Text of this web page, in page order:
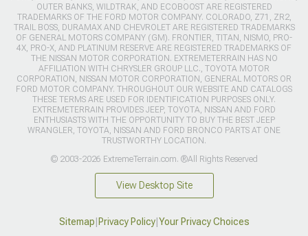
OUTER BANKS, WILDTRAK, AND ECOBOOST ARE REGISTERED
TRADEMARKS OF THE FORD MOTOR COMPANY. COLORADO, Z71, ZR2,
TRAIL BOSS, DURAMAX AND CHEVROLET ARE REGISTERED TRADEMARKS
OF GENERAL MOTORS COMPANY (GM). FRONTIER, TITAN, NISMO, PRO-
4X, PRO-X, AND PLATINUM RESERVE ARE REGISTERED TRADEMARKS OF
THE NISSAN MOTOR CORPORATION. EXTREMETERRAIN HAS NO
AFFILIATION WITH CHRYSLER GROUP LLC., TOYOTA MOTOR
CORPORATION, NISSAN MOTOR CORPORATION, GENERAL MOTORS OR
FORD MOTOR COMPANY. THROUGHOUT OUR WEBSITE AND CATALOGS
THESE TERMS ARE USED FOR IDENTIFICATION PURPOSES ONLY.
EXTREMETERRAIN PROVIDES JEEP, TOYOTA, NISSAN AND FORD
ENTHUSIASTS WITH THE OPPORTUNITY TO BUY THE BEST JEEP
WRANGLER, TOYOTA, NISSAN AND FORD BRONCO PARTS AT ONE
TRUSTWORTHY LOCATION.
© 2003-2026 ExtremeTerrain.com. ®All Rights Reserved
View Desktop Site
Sitemap|Privacy Policy|Your Privacy Choices